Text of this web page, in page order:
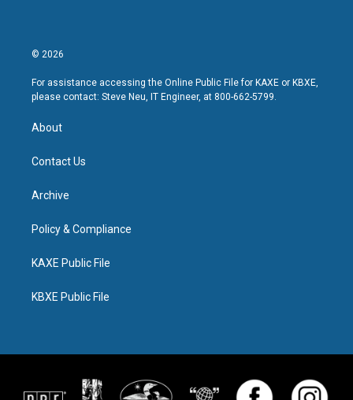
© 2026
For assistance accessing the Online Public File for KAXE or KBXE,
please contact: Steve Neu, IT Engineer, at 800-662-5799.
About
Contact Us
Archive
Policy & Compliance
KAXE Public File
KBXE Public File